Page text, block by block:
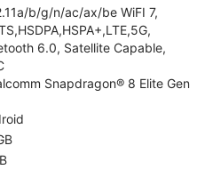
b/g/n/ac/ax/be WiFI 7,
6.0, Satellite Capable,
Snapdragon® 8 Elite Gen